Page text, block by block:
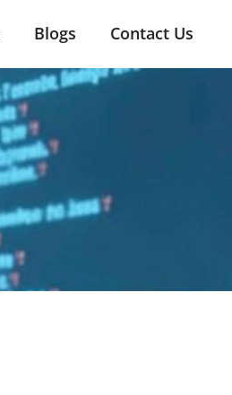
Blogs Contact Us